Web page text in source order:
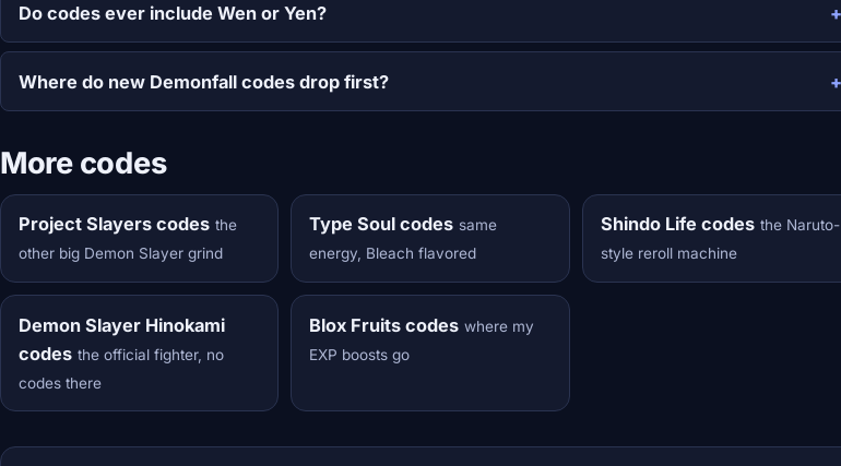
Do codes ever include Wen or Yen?
Where do new Demonfall codes drop first?
More codes
Project Slayers codes the
other big Demon Slayer grind
Type Soul codes same
energy, Bleach flavored
Shindo Life codes the Naruto-
style reroll machine
Demon Slayer Hinokami
codes the official fighter, no
codes there
Blox Fruits codes where my
EXP boosts go